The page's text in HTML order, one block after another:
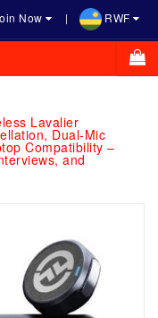
Now RWF
Lavalier
Dual-Mic
Compatibility –
and